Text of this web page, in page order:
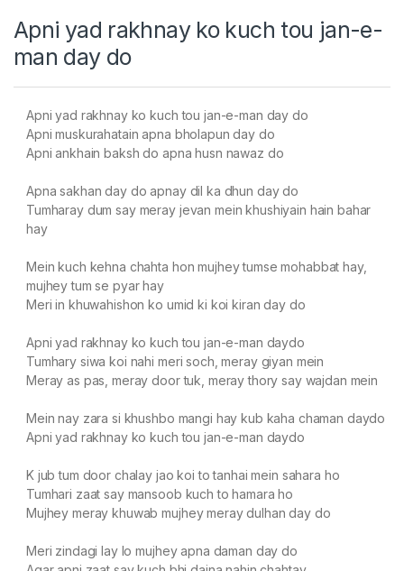
Apni yad rakhnay ko kuch tou jan-e-
man day do
Apni yad rakhnay ko kuch tou jan-e-man day do
Apni muskurahatain apna bholapun day do
Apni ankhain baksh do apna husn nawaz do
Apna sakhan day do apnay dil ka dhun day do
Tumharay dum say meray jevan mein khushiyain hain bahar
hay
Mein kuch kehna chahta hon mujhey tumse mohabbat hay,
mujhey tum se pyar hay
Meri in khuwahishon ko umid ki koi kiran day do
Apni yad rakhnay ko kuch tou jan-e-man daydo
Tumhary siwa koi nahi meri soch, meray giyan mein
Meray as pas, meray door tuk, meray thory say wajdan mein
Mein nay zara si khushbo mangi hay kub kaha chaman daydo
Apni yad rakhnay ko kuch tou jan-e-man daydo
K jub tum door chalay jao koi to tanhai mein sahara ho
Tumhari zaat say mansoob kuch to hamara ho
Mujhey meray khuwab mujhey meray dulhan day do
Meri zindagi lay lo mujhey apna daman day do